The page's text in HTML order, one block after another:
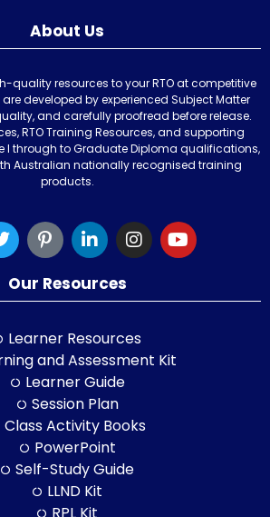
About Us
quality resources to your RTO at competitive
developed by experienced Subject Matter
and carefully proofread before release.
RTO Training Resources, and supporting
I through to Graduate Diploma qualifications,
Australian nationally recognised training
products.
Our Resources
Learner Resources
and Assessment Kit
Learner Guide
Session Plan
Class Activity Books
PowerPoint
Self-Study Guide
LLND Kit
RPL Kit